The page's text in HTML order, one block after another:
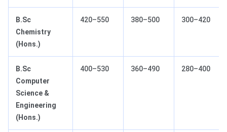
B.Sc
Chemistry
(Hons.)
420–550 380–500 300–420
B.Sc
Computer
Science &
Engineering
(Hons.)
400–530 360–490 280–400